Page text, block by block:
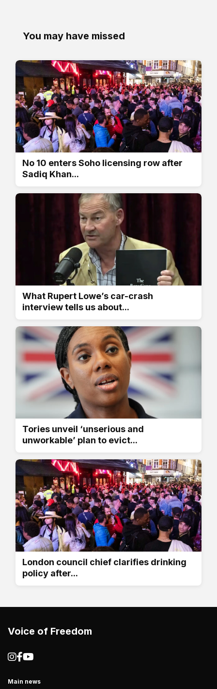
You may have missed
No 10 enters Soho licensing row after
Sadiq Khan...
What Rupert Lowe’s car-crash
interview tells us about...
Tories unveil ‘unserious and
unworkable’ plan to evict...
London council chief clarifies drinking
policy after...
Voice of Freedom
Main news